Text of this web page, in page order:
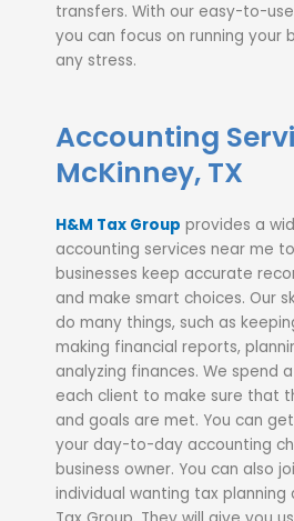
transfers. With our easy-to-
you can focus on running your
any stress.
Accounting
McKinney, TX
H&M Tax Group provides a
accounting services near me
businesses keep accurate
and make smart choices. Our
do many things, such as
making financial reports,
analyzing finances. We spend
each client to make sure that
and goals are met. You can
your day-to-day accounting
business owner. You can also
individual wanting tax planning